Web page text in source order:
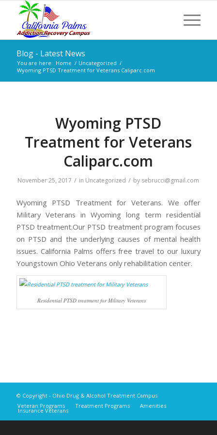
Blog - Latest News
You are here: Home / Uncategorized /
Wyoming PTSD Treatment for Veterans Caliparc.com
Wyoming PTSD
Treatment for Veterans
Caliparc.com
November 25, 2017 / in Uncategorized / by sebrucci@gmail.com
Wyoming PTSD Treatment for Veterans. We offer
Military Veterans in Wyoming long term residential
PTSD treatment.Our PTSD treatment program focuses
on PTSD and the underlying causes of mental health
issues. California Palms offers free travel to our luxury
Youngstown Ohio Veterans only rehabilitation center.
Residential PTSD treatment for Military Veterans
© Copyright - Ohio Drug & Alcohol Treatment Campus
Veteran Programs
Treatment Programs Amenities
Insurance Veterans